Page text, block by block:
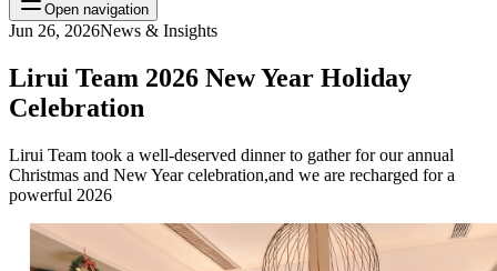
Open navigation
Jun 26, 2026News & Insights
Lirui Team 2026 New Year Holiday
Celebration
Lirui Team took a well-deserved dinner to gather for our annual
Christmas and New Year celebration,and we are recharged for a
powerful 2026